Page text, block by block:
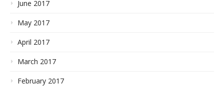
June 2017
May 2017
April 2017
March 2017
February 2017